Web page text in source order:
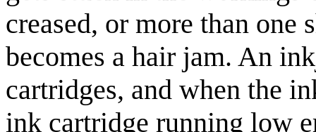
creased, or more than
becomes a hair jam. An
cartridges, and when the
ink cartridge running low